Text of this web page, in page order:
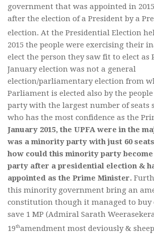
government that was appointed in
after the election of a President by a
election. At the Presidential Election
2015 the people were exercising their
elect the person they saw fit to elect as
January election was not a general
election/parliamentary election from
Parliament is elected also by the
party with the largest number of seats
who has the most confidence as the
January 2015, the UPFA were in the
was a minority party with just 60
how could this minority party
party after a presidential election &
appointed as the Prime Minister.
this minority government bring an
constitution though it managed to buy
save 1 MP (Admiral Sarath
19thamendment most deviously &